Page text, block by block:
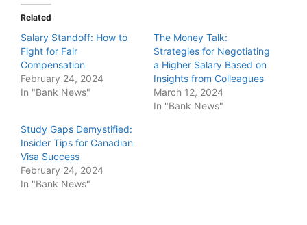
Related
Salary Standoff: How to
Fight for Fair
Compensation
February 24, 2024
In "Bank News"
The Money Talk:
Strategies for Negotiating
a Higher Salary Based on
Insights from Colleagues
March 12, 2024
In "Bank News"
Study Gaps Demystified:
Insider Tips for Canadian
Visa Success
February 24, 2024
In "Bank News"